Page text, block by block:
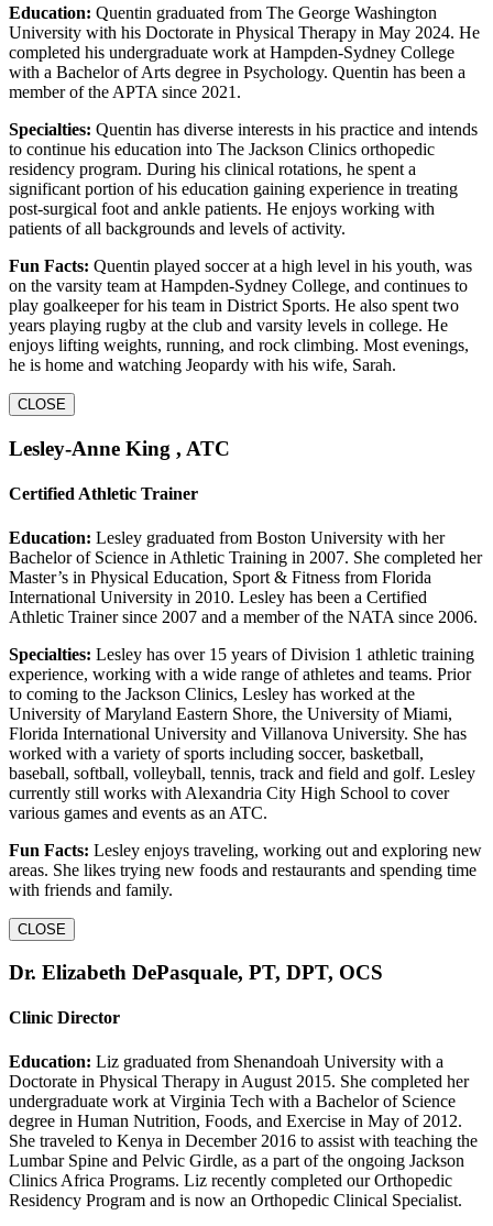
Education: Quentin graduated from The George Washington
University with his Doctorate in Physical Therapy in May 2024. He
completed his undergraduate work at Hampden-Sydney College
with a Bachelor of Arts degree in Psychology. Quentin has been a
member of the APTA since 2021.
Specialties: Quentin has diverse interests in his practice and intends
to continue his education into The Jackson Clinics orthopedic
residency program. During his clinical rotations, he spent a
significant portion of his education gaining experience in treating
post-surgical foot and ankle patients. He enjoys working with
patients of all backgrounds and levels of activity.
Fun Facts: Quentin played soccer at a high level in his youth, was
on the varsity team at Hampden-Sydney College, and continues to
play goalkeeper for his team in District Sports. He also spent two
years playing rugby at the club and varsity levels in college. He
enjoys lifting weights, running, and rock climbing. Most evenings,
he is home and watching Jeopardy with his wife, Sarah.
CLOSE
Lesley-Anne King , ATC
Certified Athletic Trainer
Education: Lesley graduated from Boston University with her
Bachelor of Science in Athletic Training in 2007. She completed her
Master’s in Physical Education, Sport & Fitness from Florida
International University in 2010. Lesley has been a Certified
Athletic Trainer since 2007 and a member of the NATA since 2006.
Specialties: Lesley has over 15 years of Division 1 athletic training
experience, working with a wide range of athletes and teams. Prior
to coming to the Jackson Clinics, Lesley has worked at the
University of Maryland Eastern Shore, the University of Miami,
Florida International University and Villanova University. She has
worked with a variety of sports including soccer, basketball,
baseball, softball, volleyball, tennis, track and field and golf. Lesley
currently still works with Alexandria City High School to cover
various games and events as an ATC.
Fun Facts: Lesley enjoys traveling, working out and exploring new
areas. She likes trying new foods and restaurants and spending time
with friends and family.
CLOSE
Dr. Elizabeth DePasquale, PT, DPT, OCS
Clinic Director
Education: Liz graduated from Shenandoah University with a
Doctorate in Physical Therapy in August 2015. She completed her
undergraduate work at Virginia Tech with a Bachelor of Science
degree in Human Nutrition, Foods, and Exercise in May of 2012.
She traveled to Kenya in December 2016 to assist with teaching the
Lumbar Spine and Pelvic Girdle, as a part of the ongoing Jackson
Clinics Africa Programs. Liz recently completed our Orthopedic
Residency Program and is now an Orthopedic Clinical Specialist.